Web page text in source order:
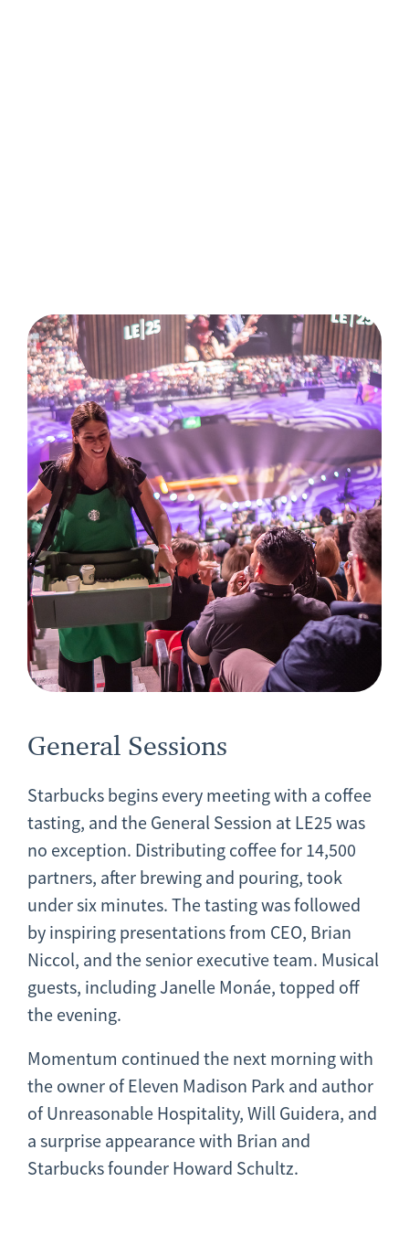
General Sessions
Starbucks begins every meeting with a coffee
tasting, and the General Session at LE25 was
no exception. Distributing coffee for 14,500
partners, after brewing and pouring, took
under six minutes. The tasting was followed
by inspiring presentations from CEO, Brian
Niccol, and the senior executive team. Musical
guests, including Janelle Monáe, topped off
the evening.
Momentum continued the next morning with
the owner of Eleven Madison Park and author
of Unreasonable Hospitality, Will Guidera, and
a surprise appearance with Brian and
Starbucks founder Howard Schultz.